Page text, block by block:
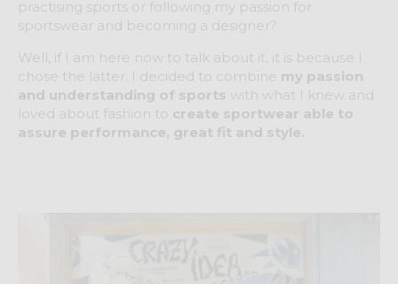
practising sports or following my passion for
sportswear and becoming a designer?
Well, if I am here now to talk about it, it is because I
chose the latter. I decided to combine my passion
and understanding of sports with what I knew and
loved about fashion to create sportwear able to
assure performance, great fit and style.